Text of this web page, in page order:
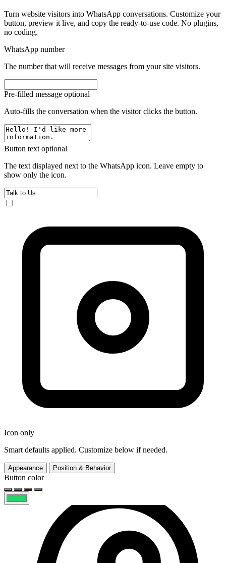
Turn website visitors into WhatsApp conversations. Customize your
button, preview it live, and copy the ready-to-use code. No plugins,
no coding.
WhatsApp number
The number that will receive messages from your site visitors.
Pre-filled message optional
Auto-fills the conversation when the visitor clicks the button.
Button text optional
The text displayed next to the WhatsApp icon. Leave empty to
show only the icon.
Icon only
Smart defaults applied. Customize below if needed.
Appearance Position & Behavior
Button color